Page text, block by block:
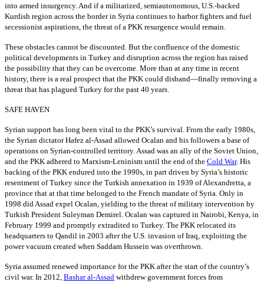
into armed insurgency. And if a militarized, semiautonomous, U.S.-backed
Kurdish region across the border in Syria continues to harbor fighters and fuel
secessionist aspirations, the threat of a PKK resurgence would remain.
These obstacles cannot be discounted. But the confluence of the domestic
political developments in Turkey and disruption across the region has raised
the possibility that they can be overcome. More than at any time in recent
history, there is a real prospect that the PKK could disband—finally removing a
threat that has plagued Turkey for the past 40 years.
SAFE HAVEN
Syrian support has long been vital to the PKK’s survival. From the early 1980s,
the Syrian dictator Hafez al-Assad allowed Ocalan and his followers a base of
operations on Syrian-controlled territory. Assad was an ally of the Soviet Union,
and the PKK adhered to Marxism-Leninism until the end of the Cold War. His
backing of the PKK endured into the 1990s, in part driven by Syria’s historic
resentment of Turkey since the Turkish annexation in 1939 of Alexandretta, a
province that at that time belonged to the French mandate of Syria. Only in
1998 did Assad expel Ocalan, yielding to the threat of military intervention by
Turkish President Suleyman Demirel. Ocalan was captured in Nairobi, Kenya, in
February 1999 and promptly extradited to Turkey. The PKK relocated its
headquarters to Qandil in 2003 after the U.S. invasion of Iraq, exploiting the
power vacuum created when Saddam Hussein was overthrown.
Syria assumed renewed importance for the PKK after the start of the country’s
civil war. In 2012, Bashar al-Assad withdrew government forces from